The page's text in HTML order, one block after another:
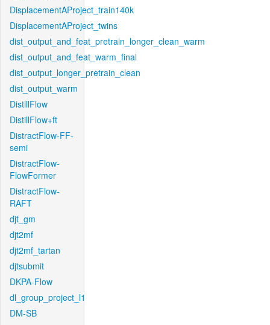
DisplacementAProject_train140k
DisplacementAProject_twins
dist_output_and_feat_pretrain_longer_clean_warm
dist_output_and_feat_warm_final
dist_output_longer_pretrain_clean
dist_output_warm
DistillFlow
DistillFlow+ft
DistractFlow-FF-
semi
DistractFlow-
FlowFormer
DistractFlow-
RAFT
djt_gm
djt2mf
djt2mf_tartan
djtsubmit
DKPA-Flow
dl_group_project_l1
DM-SB